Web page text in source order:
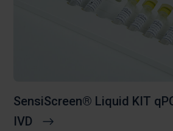
SensiScreen® Liquid KIT
IVD